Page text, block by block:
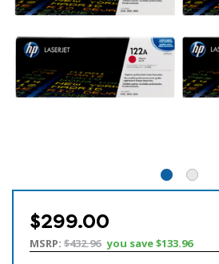
$299.00
MSRP: $432.96 you save$133.96